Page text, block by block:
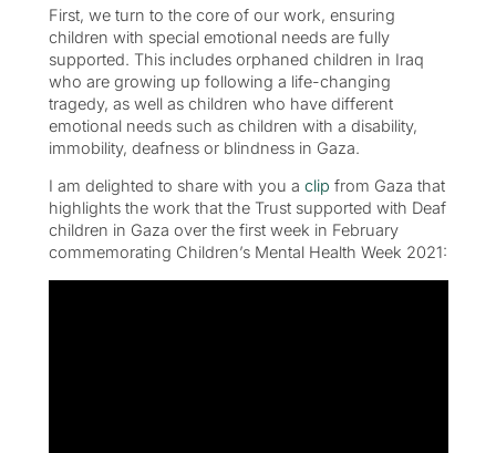
First, we turn to the core of our work, ensuring
children with special emotional needs are fully
supported. This includes orphaned children in Iraq
who are growing up following a life-changing
tragedy, as well as children who have different
emotional needs such as children with a disability,
immobility, deafness or blindness in Gaza.
I am delighted to share with you a clip from Gaza that
highlights the work that the Trust supported with Deaf
children in Gaza over the first week in February
commemorating Children’s Mental Health Week 2021: